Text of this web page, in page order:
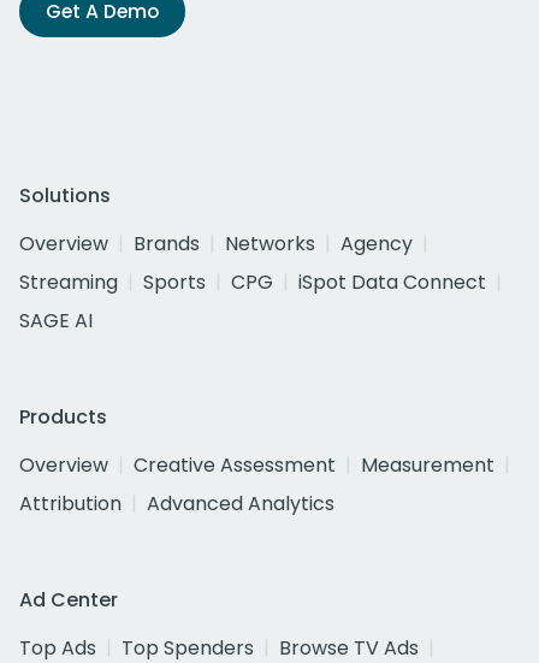
Get A Demo
Solutions
Overview
Brands Networks
Agency
Streaming
Sports CPG
iSpot Data Connect
SAGE AI
Products
Overview
Creative Assessment
Measurement
Attribution
Advanced Analytics
Ad Center
Top Ads
Top Spenders
Browse TV Ads